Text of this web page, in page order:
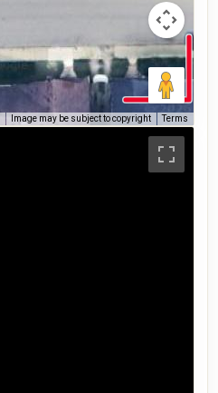
Image may be subject to copyright Terms